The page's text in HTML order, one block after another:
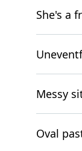
She's a
Messy
Oval